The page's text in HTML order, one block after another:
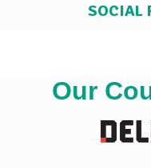
SOCIAL
Our